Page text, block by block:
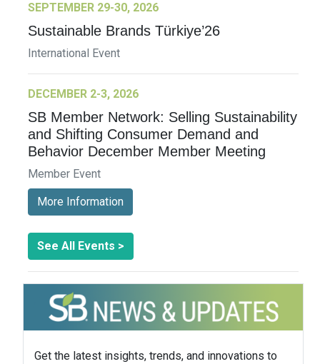
SEPTEMBER 29-30, 2026
Sustainable Brands Türkiye’26
International Event
DECEMBER 2-3, 2026
SB Member Network: Selling Sustainability
and Shifting Consumer Demand and
Behavior December Member Meeting
Member Event
More Information
See All Events >
Get the latest insights, trends, and innovations to